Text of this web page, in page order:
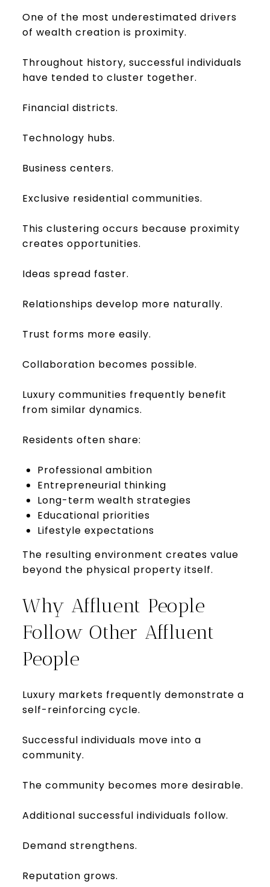
One of the most underestimated drivers
of wealth creation is proximity.
Throughout history, successful individuals
have tended to cluster together.
Financial districts.
Technology hubs.
Business centers.
Exclusive residential communities.
This clustering occurs because proximity
creates opportunities.
Ideas spread faster.
Relationships develop more naturally.
Trust forms more easily.
Collaboration becomes possible.
Luxury communities frequently benefit
from similar dynamics.
Residents often share:
Professional ambition
Entrepreneurial thinking
Long-term wealth strategies
Educational priorities
Lifestyle expectations
The resulting environment creates value
beyond the physical property itself.
Why Affluent People
Follow Other Affluent
People
Luxury markets frequently demonstrate a
self-reinforcing cycle.
Successful individuals move into a
community.
The community becomes more desirable.
Additional successful individuals follow.
Demand strengthens.
Reputation grows.